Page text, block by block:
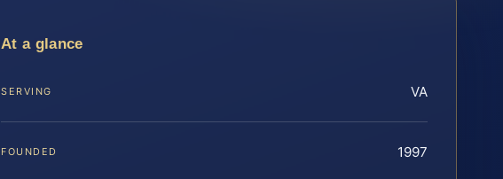
At a glance
SERVING VA
FOUNDED 1997